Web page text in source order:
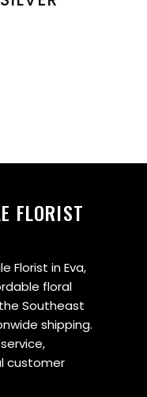
FLORIST
Florist in Eva,
floral
Southeast
shipping.
customer